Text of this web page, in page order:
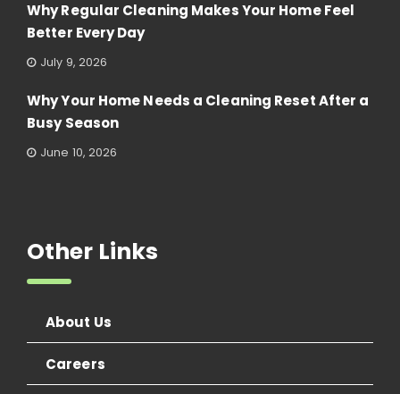
Why Regular Cleaning Makes Your Home Feel
Better Every Day
July 9, 2026
Why Your Home Needs a Cleaning Reset After a
Busy Season
June 10, 2026
Other Links
About Us
Careers